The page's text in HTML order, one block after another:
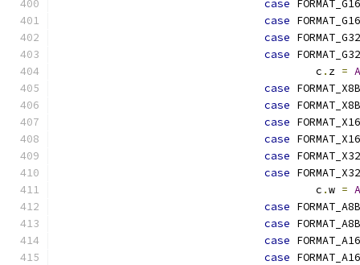
case
case
case
case
					c
. z =
case
case
case
case
case
case
					c
.w =
case
case
case
case